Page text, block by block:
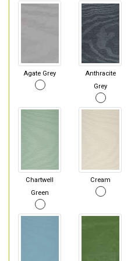
Agate Grey
Anthracite
Grey
Chartwell
Green
Cream